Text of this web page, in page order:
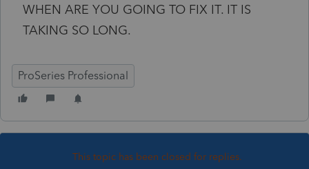
WHEN ARE YOU GOING TO FIX IT. IT IS
TAKING SO LONG.
ProSeries Professional
This topic has been closed for replies.